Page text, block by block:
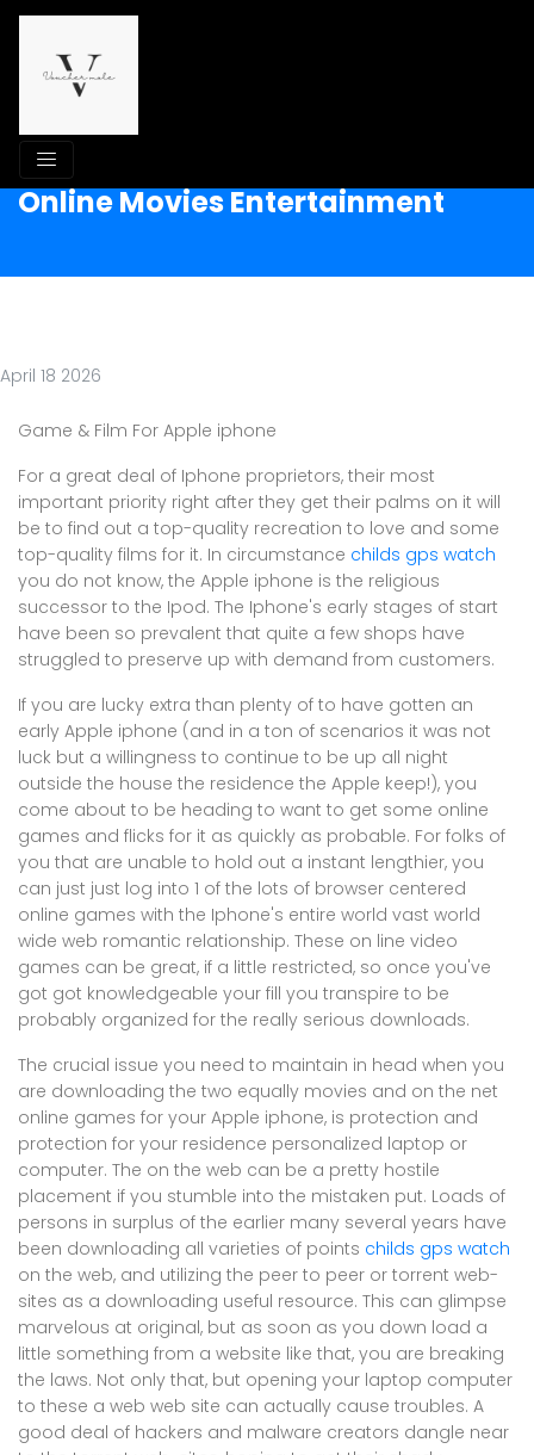
Online Movies Entertainment
April 18 2026
Game & Film For Apple iphone
For a great deal of Iphone proprietors, their most
important priority right after they get their palms on it will
be to find out a top-quality recreation to love and some
top-quality films for it. In circumstance childs gps watch
you do not know, the Apple iphone is the religious
successor to the Ipod. The Iphone's early stages of start
have been so prevalent that quite a few shops have
struggled to preserve up with demand from customers.
If you are lucky extra than plenty of to have gotten an
early Apple iphone (and in a ton of scenarios it was not
luck but a willingness to continue to be up all night
outside the house the residence the Apple keep!), you
come about to be heading to want to get some online
games and flicks for it as quickly as probable. For folks of
you that are unable to hold out a instant lengthier, you
can just just log into 1 of the lots of browser centered
online games with the Iphone's entire world vast world
wide web romantic relationship. These on line video
games can be great, if a little restricted, so once you've
got got knowledgeable your fill you transpire to be
probably organized for the really serious downloads.
The crucial issue you need to maintain in head when you
are downloading the two equally movies and on the net
online games for your Apple iphone, is protection and
protection for your residence personalized laptop or
computer. The on the web can be a pretty hostile
placement if you stumble into the mistaken put. Loads of
persons in surplus of the earlier many several years have
been downloading all varieties of points childs gps watch
on the web, and utilizing the peer to peer or torrent web-
sites as a downloading useful resource. This can glimpse
marvelous at original, but as soon as you down load a
little something from a website like that, you are breaking
the laws. Not only that, but opening your laptop computer
to these a web web site can actually cause troubles. A
good deal of hackers and malware creators dangle near